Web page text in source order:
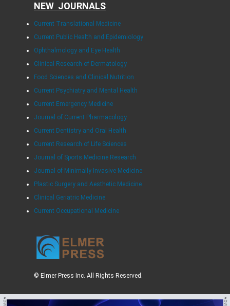
NEW JOURNALS
Current Translational Medicine
Current Public Health and Epidemiology
Ophthalmology and Eye Health
Clinical Research of Dermatology
Food Sciences and Clinical Nutrition
Current Psychiatry and Mental Health
Current Emergency Medicine
Journal of Current Pharmacology
Current Dentistry and Oral Health
Current Research of Life Sciences
Journal of Sports Medicine Research
Journal of Minimally Invasive Medicine
Plastic Surgery and Aesthetic Medicine
Clinical Geriatric Medicine
Current Occupational Medicine
© Elmer Press Inc. All Rights Reserved.